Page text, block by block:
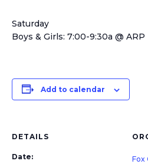
Saturday
Boys & Girls: 7:00-9:30a @ ARP
Add to calendar
DETAILS
Date:
Fox